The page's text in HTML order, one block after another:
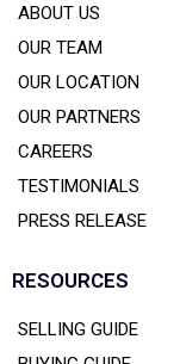
ABOUT US
OUR TEAM
OUR LOCATION
OUR PARTNERS
CAREERS
TESTIMONIALS
PRESS RELEASE
RESOURCES
SELLING GUIDE